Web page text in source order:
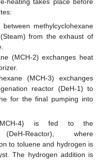
methylcyclohexane
from the exhaust of
(MCH-2) exchanges heat
(MCH-3) exchanges
reactor (DeH-1) to
for the final pumping into
(MCH-4) is fed to the
Reactor), where
to toluene and hydrogen is
The hydrogen addition is